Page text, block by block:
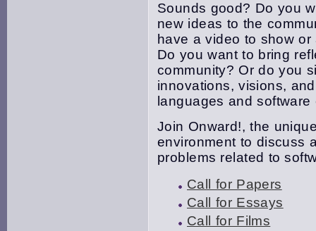
Sounds good? Do you
new ideas to the
have a video to show
Do you want to bring
community? Or do you
innovations, visions,
languages and
Join Onward!, the
environment to discuss
problems related to
Call for Papers
Call for Essays
Call for Films